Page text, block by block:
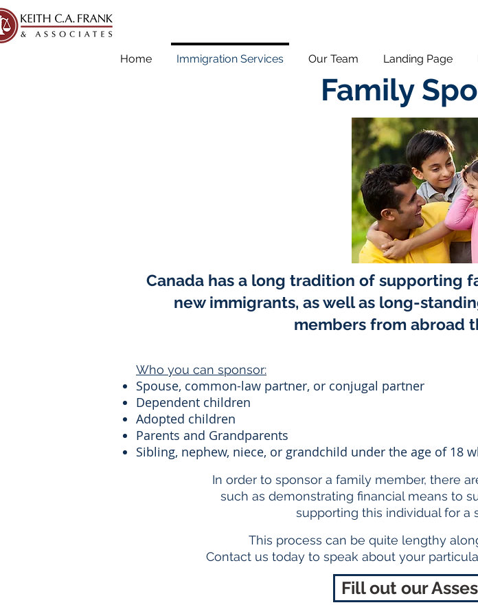
Home Immigration Services Our Team Landing Page
Family
Canada has a long tradition of supporting
new immigrants, as well as long-
members from abroad
Who you can sponsor:
Spouse, common-law partner, or conjugal partner
Dependent children
Adopted children
Parents and Grandparents
Sibling, nephew, niece, or grandchild under the age of 18
In order to sponsor a family member, there
such as demonstrating financial means to
supporting this individual for a
This process can be quite lengthy
Contact us today to speak about your
Fill out our